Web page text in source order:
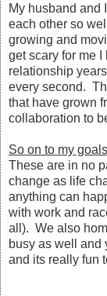
My husband and
each other so
growing and
get scary for me
relationship
every second.
that have grown
collaboration to
So on to my
These are in no
change as life
anything can
with work and
all). We also
busy as well and
and its really fun